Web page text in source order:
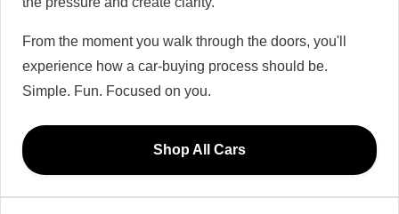
From the moment you walk through the doors, you'll
experience how a car-buying process should be.
Simple. Fun. Focused on you.
Shop All Cars